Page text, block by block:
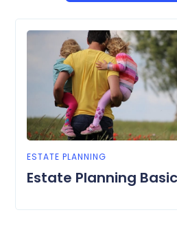
ESTATE PLANNING
Estate Planning